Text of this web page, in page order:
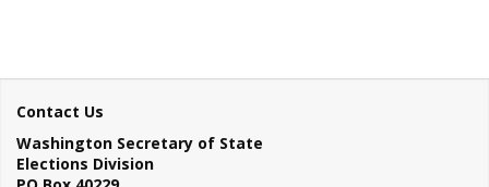
Contact Us
Washington Secretary of State
Elections Division